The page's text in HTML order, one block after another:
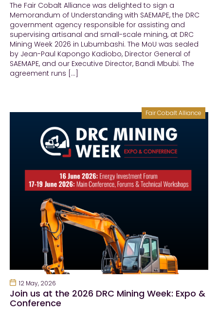
The Fair Cobalt Alliance was delighted to sign a
Memorandum of Understanding with SAEMAPE, the DRC
government agency responsible for assisting and
supervising artisanal and small-scale mining, at DRC
Mining Week 2026 in Lubumbashi. The MoU was sealed
by Jean-Paul Kapongo Kadiobo, Director General of
SAEMAPE, and our Executive Director, Bandi Mbubi. The
agreement runs […]
Fair Cobalt Alliance
12 May, 2026
Join us at the 2026 DRC Mining Week: Expo &
Conference